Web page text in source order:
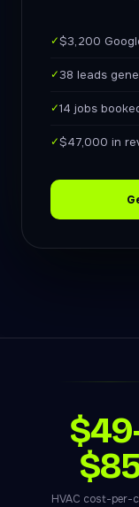
✓$3,200
✓38 leads
✓14 jobs
✓$47,000 in
HVAC cost-per-